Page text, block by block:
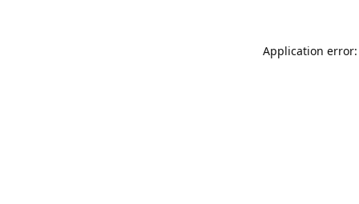
Application